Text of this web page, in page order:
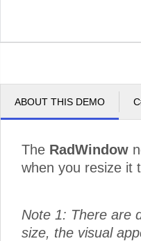
ABOUT THIS DEMO
The RadWindow
when you resize it
Note 1: There are
size, the visual